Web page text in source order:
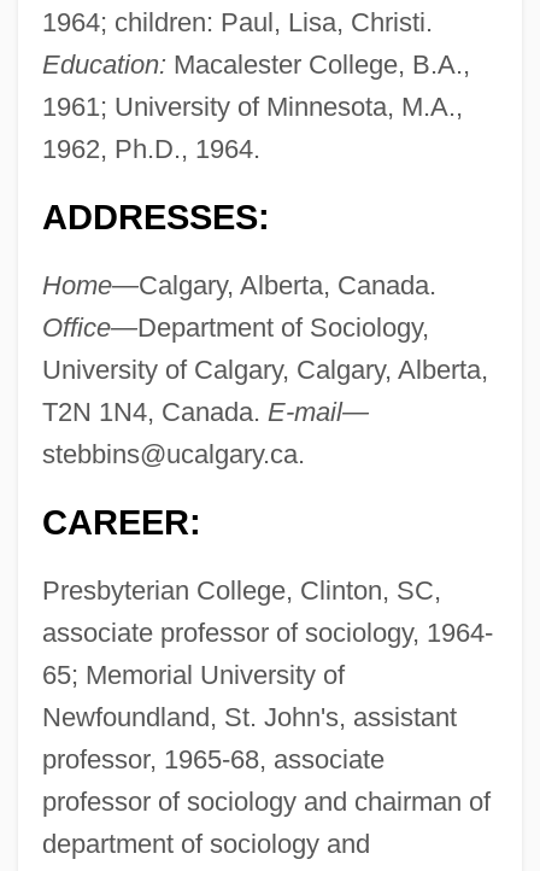
1964; children: Paul, Lisa, Christi.
Education: Macalester College, B.A.,
1961; University of Minnesota, M.A.,
1962, Ph.D., 1964.
ADDRESSES:
Home—Calgary, Alberta, Canada.
Office—Department of Sociology,
University of Calgary, Calgary, Alberta,
T2N 1N4, Canada. E-mail—
stebbins@ucalgary.ca.
CAREER:
Presbyterian College, Clinton, SC,
associate professor of sociology, 1964-
65; Memorial University of
Newfoundland, St. John's, assistant
professor, 1965-68, associate
professor of sociology and chairman of
department of sociology and